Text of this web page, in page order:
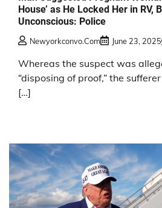
House’ as He Locked Her in RV,
Unconscious: Police
Newyorkconvo.com June 23, 2025
Whereas the suspect was
“disposing of proof,” the
[…]